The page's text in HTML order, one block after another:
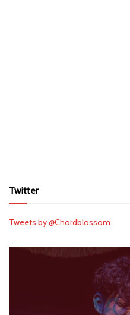
Twitter
Tweets by @Chordblossom